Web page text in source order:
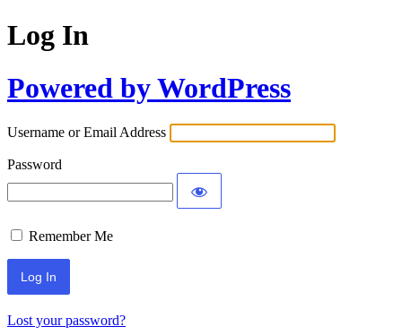
Log In
Powered by WordPress
Username or Email Address
Password
Remember Me
Lost your password?